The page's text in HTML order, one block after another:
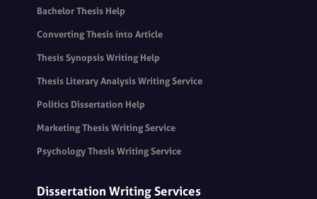
Bachelor Thesis Help
Converting Thesis into Article
Thesis Synopsis Writing Help
Thesis Literary Analysis Writing Service
Politics Dissertation Help
Marketing Thesis Writing Service
Psychology Thesis Writing Service
Dissertation Writing Services